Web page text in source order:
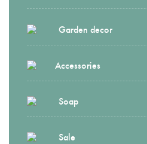
Garden decor
Accessories
Soap
Sale